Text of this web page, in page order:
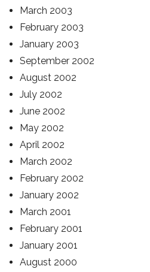
March 2003
February 2003
January 2003
September 2002
August 2002
July 2002
June 2002
May 2002
April 2002
March 2002
February 2002
January 2002
March 2001
February 2001
January 2001
August 2000